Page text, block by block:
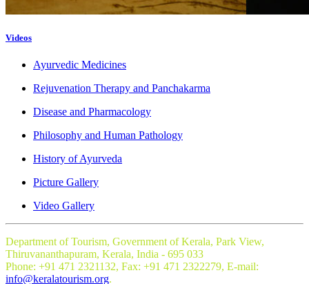
Videos
Ayurvedic Medicines
Rejuvenation Therapy and Panchakarma
Disease and Pharmacology
Philosophy and Human Pathology
History of Ayurveda
Picture Gallery
Video Gallery
Department of Tourism, Government of Kerala, Park View,
Thiruvananthapuram, Kerala, India - 695 033
Phone: +91 471 2321132, Fax: +91 471 2322279, E-mail:
info@keralatourism.org.